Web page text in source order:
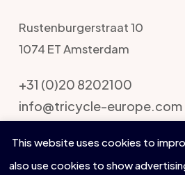
Rustenburgerstraat 10
1074 ET Amsterdam
+31 (0)20 8202100
info@tricycle-europe.com
This website uses cookies to
also use cookies to show